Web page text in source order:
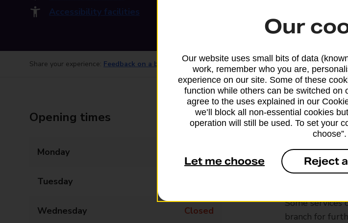
Accessibility facilities
Share your experience: Feedback on a branch
Opening times
Monday
Tuesday
Wednesday Closed
Services
We sell
branches,
drop-off
Some services
branch for
Our
Our website uses small bits of data
work, remember who you are,
experience on our site. Some of these
function while others can be switched on
agree to the uses explained in our
we’ll block all non-essential cookies
operation will still be used. To set your
choose”.
Let me choose Reject